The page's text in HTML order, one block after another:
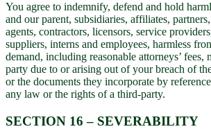
You agree to indemnify, defend and hold
and our parent, subsidiaries, affiliates,
agents, contractors, licensors, service
suppliers, interns and employees, harmless
demand, including reasonable attorneys’ fees,
party due to or arising out of your breach of
or the documents they incorporate by
any law or the rights of a third-party.
SECTION 16 – SEVERABILITY